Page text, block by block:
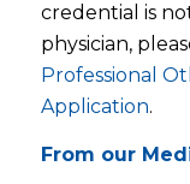
credential is
physician,
Professional
Application.
From our